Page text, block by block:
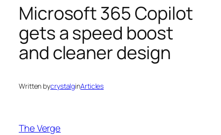
Microsoft 365 Copilot
gets a speed boost
and cleaner design
Written bycrystalginArticles
The Verge